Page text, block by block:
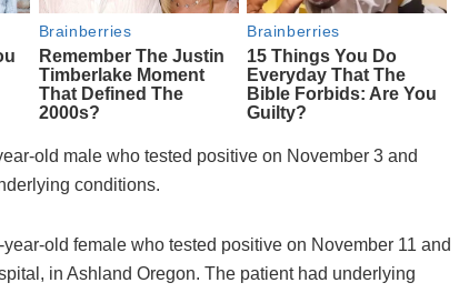
old male who tested positive on November 3 and
conditions.
old female who tested positive on November 11 and
in Ashland Oregon. The patient had underlying